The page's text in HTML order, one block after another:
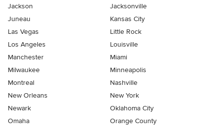
Jackson
Jacksonville
Juneau
Kansas City
Las Vegas
Little Rock
Los Angeles
Louisville
Manchester
Miami
Milwaukee
Minneapolis
Montreal
Nashville
New Orleans
New York
Newark
Oklahoma City
Omaha
Orange County